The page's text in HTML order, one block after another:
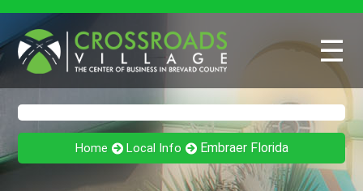
☰
Home Local Info Embraer Florida